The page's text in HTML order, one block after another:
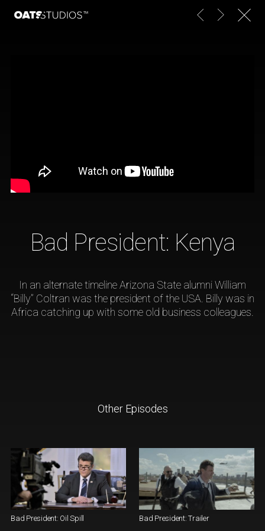
Bad President: Kenya
In an alternate timeline Arizona State alumni William
“Billy” Coltran was the president of the USA. Billy was in
Africa catching up with some old business colleagues.
Other Episodes
Bad President: Oil Spill Bad President: Trailer